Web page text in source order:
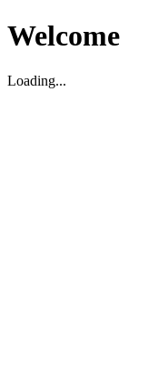
Welcome
Loading...